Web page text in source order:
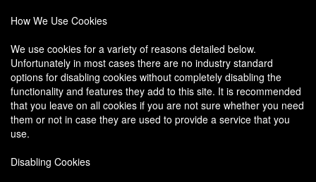
How We Use Cookies
We use cookies for a variety of reasons detailed below.
Unfortunately in most cases there are no industry standard
options for disabling cookies without completely disabling the
functionality and features they add to this site. It is recommended
that you leave on all cookies if you are not sure whether you need
them or not in case they are used to provide a service that you
use.
Disabling Cookies